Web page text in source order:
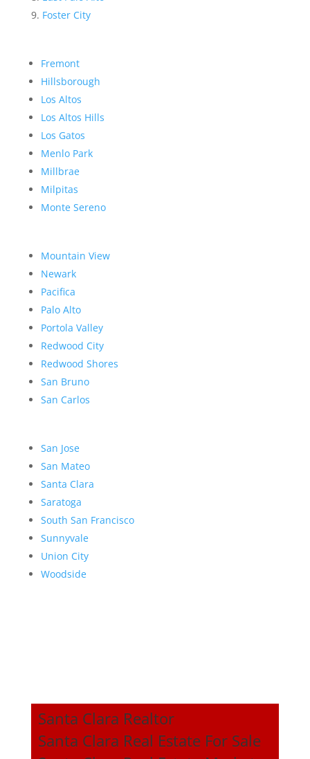
Foster City
Fremont
Hillsborough
Los Altos
Los Altos Hills
Los Gatos
Menlo Park
Millbrae
Milpitas
Monte Sereno
Mountain View
Newark
Pacifica
Palo Alto
Portola Valley
Redwood City
Redwood Shores
San Bruno
San Carlos
San Jose
San Mateo
Santa Clara
Saratoga
South San Francisco
Sunnyvale
Union City
Woodside
Santa Clara Realtor
Santa Clara Real Estate For Sale